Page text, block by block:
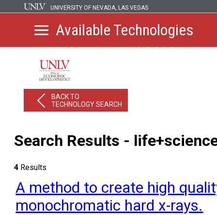
UNIVERSITY OF NEVADA, LAS VEGAS
Available Technologies
BACK TO
TECHNOLOGY SEARCH
Search Results -
4 Results
A method to create high
monochromatic hard x-rays.